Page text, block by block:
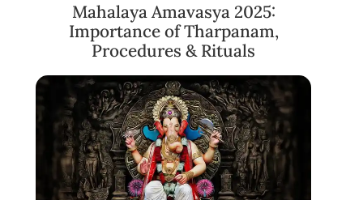
Mahalaya Amavasya 2025:
Importance of Tharpanam,
Procedures & Rituals